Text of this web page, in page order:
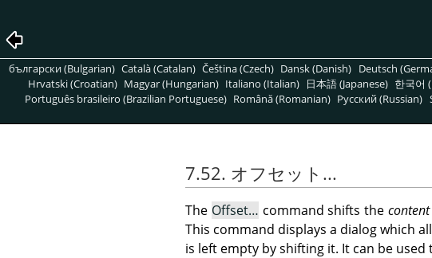
български (Bulgarian) Català (Catalan) Čeština (Czech) Dansk (Danish) Deutsch
Hrvatski (Croatian) Magyar (Hungarian) Italiano (Italian) 日本語 (Japanese) 한국어
Português brasileiro (Brazilian Portuguese) Română (Romanian) Pусский (Russian)
7.52. オフセット...
The Offset… command shifts the content
This command displays a dialog which
is left empty by shifting it. It can be